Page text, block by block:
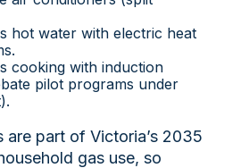
hot water with electric heat
cooking with induction
pilot programs under
are part of Victoria’s 2035
gas use, so